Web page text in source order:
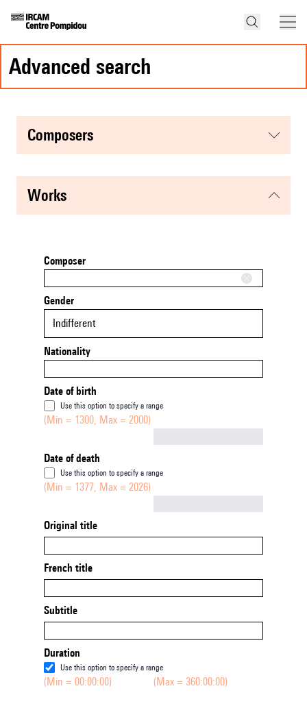
advanced search
composers
works
Composer
Gender
Indifferent
Nationality
Date of birth
Use this option to specify a range
(Min = 1300, Max = 2000)
Date of death
Use this option to specify a range
(Min = 1377, Max = 2026)
Original title
French title
Subtitle
Duration
Use this option to specify a range
(Min = 00:00:00) (Max = 360:00:00)